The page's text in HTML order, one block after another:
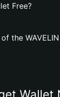
Free?
the